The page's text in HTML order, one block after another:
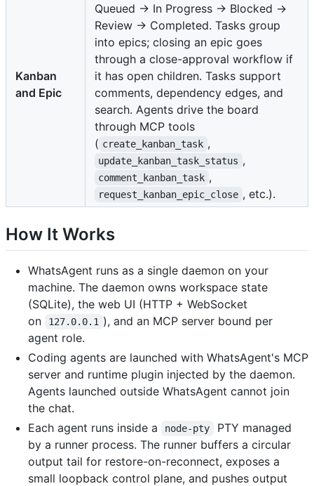
Kanban
and Epic
Queued → In Progress → Blocked →
Review → Completed. Tasks group
into epics; closing an epic goes
through a close-approval workflow if
it has open children. Tasks support
comments, dependency edges, and
search. Agents drive the board
through MCP tools
( create_kanban_task ,
update_kanban_task_status ,
comment_kanban_task ,
request_kanban_epic_close , etc.).
How It Works
WhatsAgent runs as a single daemon on your
machine. The daemon owns workspace state
(SQLite), the web UI (HTTP + WebSocket
on
127.0.0.1 ), and an MCP server bound per
agent role.
Coding agents are launched with WhatsAgent's MCP
server and runtime plugin injected by the daemon.
Agents launched outside WhatsAgent cannot join
the chat.
Each agent runs inside a
node-pty
PTY managed
by a runner process. The runner buffers a circular
output tail for restore-on-reconnect, exposes a
small loopback control plane, and pushes output